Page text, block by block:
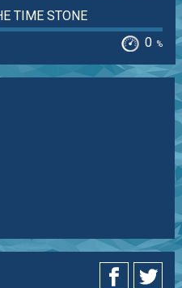
TIME STONE
0 %